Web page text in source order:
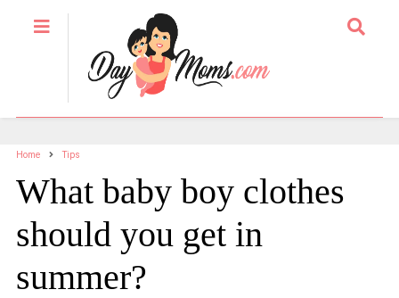
Home Tips
What baby boy clothes
should you get in
summer?